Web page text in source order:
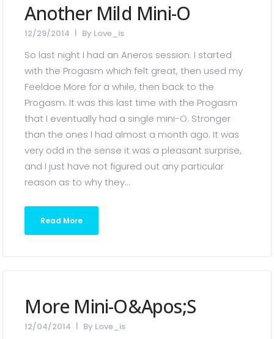
Another Mild Mini-O
12/29/2014 By Love_is
So last night I had an Aneros session. I started
with the Progasm which felt great, then used my
Feeldoe More for a while, then back to the
Progasm. It was this last time with the Progasm
that I eventually had a single mini-O. Stronger
than the ones I had almost a month ago. It was
very odd in the sense it was a pleasant surprise,
and I just have not figured out any particular
reason as to why they...
Read More
More Mini-O&apos;s
12/04/2014 By Love_is